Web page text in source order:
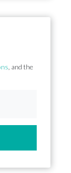
, and the